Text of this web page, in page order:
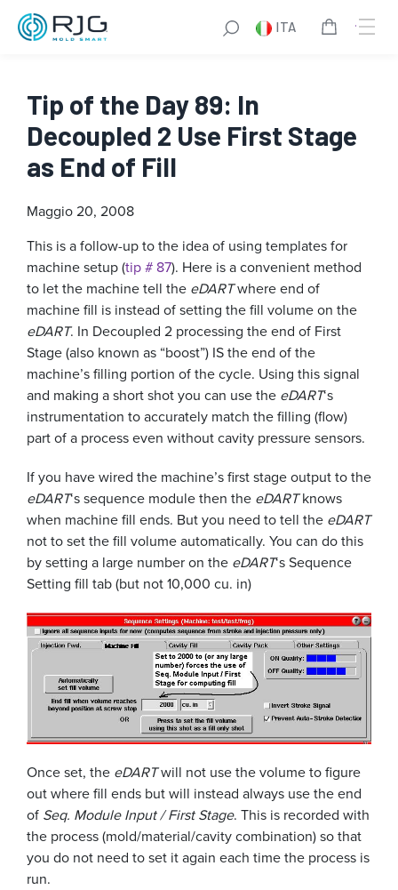
ITA
Tip of the Day 89: In
Decoupled 2 Use First Stage
as End of Fill
Maggio 20, 2008
This is a follow-up to the idea of using templates for
machine setup (tip # 87). Here is a convenient method
to let the machine tell the eDARTwhere end of
machine fill is instead of setting the fill volume on the
eDART. In Decoupled 2 processing the end of First
Stage (also known as “boost”) IS the end of the
machine’s filling portion of the cycle. Using this signal
and making a short shot you can use the eDART‘s
instrumentation to accurately match the filling (flow)
part of a process even without cavity pressure sensors.
If you have wired the machine’s first stage output to the
eDART‘s sequence module then the eDARTknows
when machine fill ends. But you need to tell the eDART
not to set the fill volume automatically. You can do this
by setting a large number on the eDART‘s Sequence
Setting fill tab (but not 10,000 cu. in)
Once set, the eDARTwill not use the volume to figure
out where fill ends but will instead always use the end
of Seq. Module Input / First Stage. This is recorded with
the process (mold/material/cavity combination) so that
you do not need to set it again each time the process is
run.